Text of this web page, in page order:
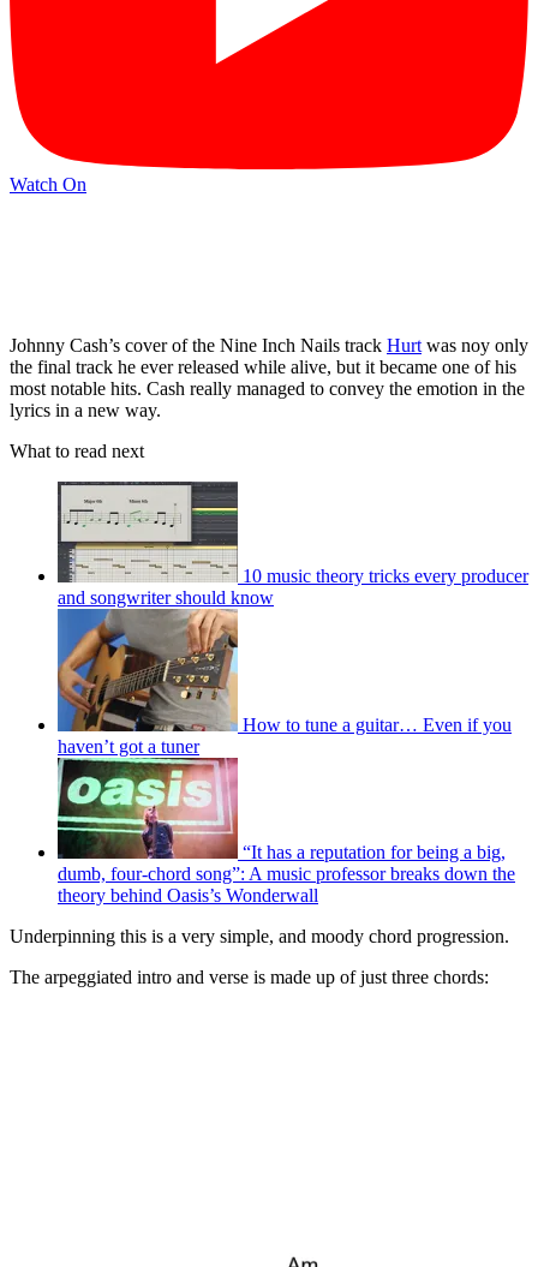
Watch On
Johnny Cash’s cover of the Nine Inch Nails track Hurtwas noy only
the final track he ever released while alive, but it became one of his
most notable hits. Cash really managed to convey the emotion in the
lyrics in a new way.
What to read next
10 music theory tricks every producer
and songwriter should know
How to tune a guitar… Even if you
haven’t got a tuner
“It has a reputation for being a big,
dumb, four-chord song”: A music professor breaks down the
theory behind Oasis’s Wonderwall
Underpinning this is a very simple, and moody chord progression.
The arpeggiated intro and verse is made up of just three chords: